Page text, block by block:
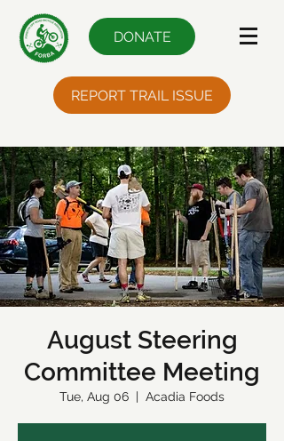
REPORT TRAIL ISSUE
DONATE
August Steering
Committee Meeting
Tue, Aug 06
  |
Acadia Foods